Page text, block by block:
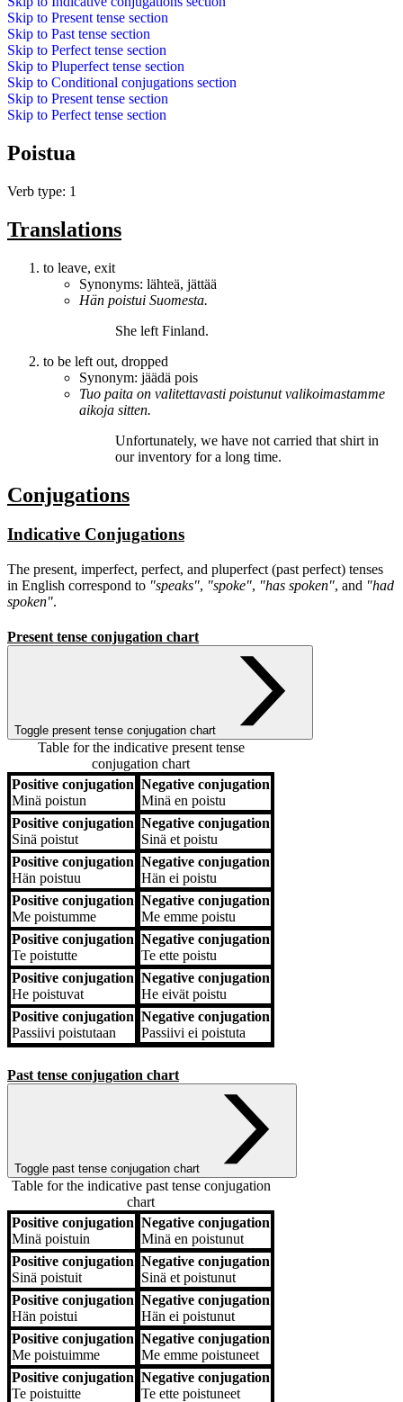
Skip to Present tense section
Skip to Past tense section
Skip to Perfect tense section
Skip to Pluperfect tense section
Skip to Conditional conjugations section
Skip to Present tense section
Skip to Perfect tense section
Poistua
Verb type: 1
Translations
to leave, exit
Synonyms: lähteä, jättää
Hän poistui Suomesta.
She left Finland.
to be left out, dropped
Synonym: jäädä pois
Tuo paita on valitettavasti poistunutvalikoimastamme
aikoja sitten.
Unfortunately, we have not carried that shirt in
our inventory for a long time.
Conjugations
Indicative Conjugations
The present, imperfect, perfect, and pluperfect (past perfect) tenses
in English correspond to "speaks", "spoke", "has spoken", and "had
spoken".
Present tense conjugation chart
Toggle present tense conjugation chart
Table for the indicative present tense
conjugation chart
Positive conjugation Negative conjugation
Positive conjugation
Minä poistun
Negative conjugation
Minä en poistu
Positive conjugation
Sinä poistut
Negative conjugation
Sinä et poistu
Positive conjugation
Hän poistuu
Negative conjugation
Hän ei poistu
Positive conjugation
Me poistumme
Negative conjugation
Me emme poistu
Positive conjugation
Te poistutte
Negative conjugation
Te ette poistu
Positive conjugation
He poistuvat
Negative conjugation
He eivät poistu
Positive conjugation
Passiivi poistutaan
Negative conjugation
Passiivi ei poistuta
Past tense conjugation chart
Toggle past tense conjugation chart
Table for the indicative past tense conjugation
chart
Positive conjugation Negative conjugation
Positive conjugation
Minä poistuin
Negative conjugation
Minä en poistunut
Positive conjugation
Sinä poistuit
Negative conjugation
Sinä et poistunut
Positive conjugation
Hän poistui
Negative conjugation
Hän ei poistunut
Positive conjugation
Me poistuimme
Negative conjugation
Me emme poistuneet
Positive conjugation
Te poistuitte
Negative conjugation
Te ette poistuneet